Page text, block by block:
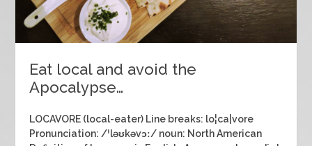
Eat local and avoid the
Apocalypse…
LOCAVORE (local-eater) Line breaks: lo¦ca|vore
Pronunciation: /ˈləʊkəvɔː/ noun: North American